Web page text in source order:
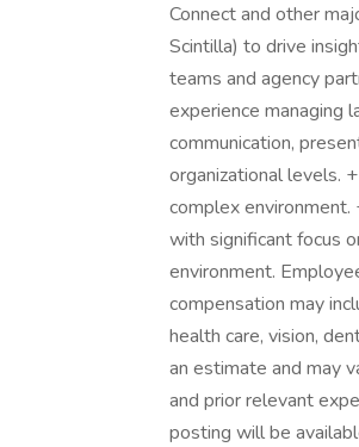
Connect and other
Scintilla) to drive
teams and agency
experience managing
communication,
organizational levels.
complex
with significant focus
environment.
compensation may
health care, vision,
an estimate and may
and prior relevant
posting will be